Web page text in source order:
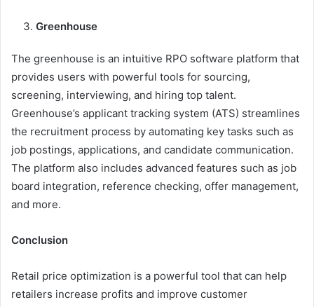
Greenhouse
The greenhouse is an intuitive RPO software platform that
provides users with powerful tools for sourcing,
screening, interviewing, and hiring top talent.
Greenhouse’s applicant tracking system (ATS) streamlines
the recruitment process by automating key tasks such as
job postings, applications, and candidate communication.
The platform also includes advanced features such as job
board integration, reference checking, offer management,
and more.
Conclusion
Retail price optimization is a powerful tool that can help
retailers increase profits and improve customer